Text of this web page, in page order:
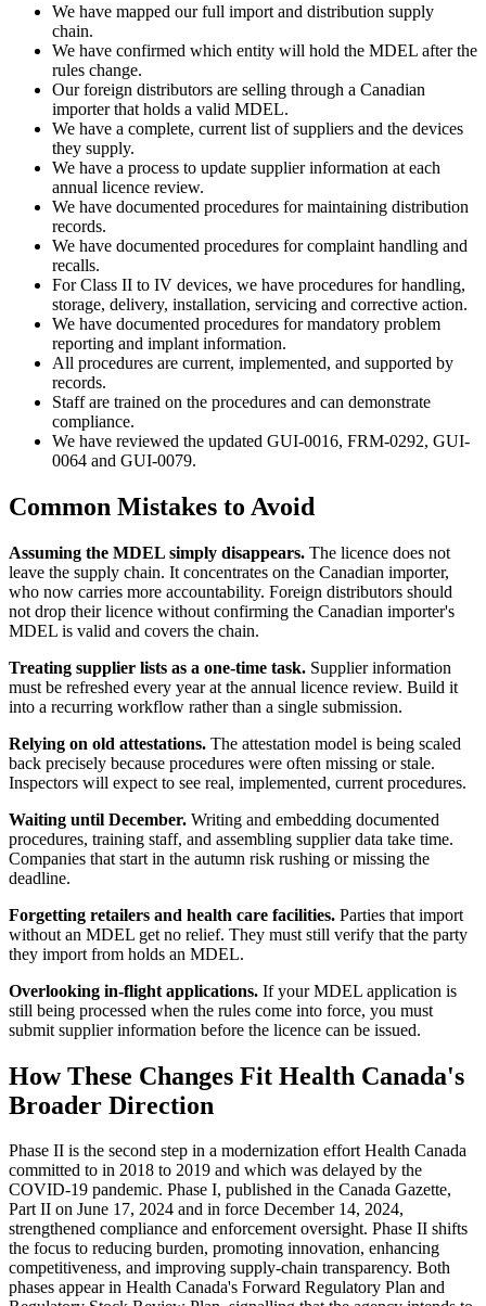
We have mapped our full import and distribution supply
chain.
We have confirmed which entity will hold the MDEL after the
rules change.
Our foreign distributors are selling through a Canadian
importer that holds a valid MDEL.
We have a complete, current list of suppliers and the devices
they supply.
We have a process to update supplier information at each
annual licence review.
We have documented procedures for maintaining distribution
records.
We have documented procedures for complaint handling and
recalls.
For Class II to IV devices, we have procedures for handling,
storage, delivery, installation, servicing and corrective action.
We have documented procedures for mandatory problem
reporting and implant information.
All procedures are current, implemented, and supported by
records.
Staff are trained on the procedures and can demonstrate
compliance.
We have reviewed the updated GUI-0016, FRM-0292, GUI-
0064 and GUI-0079.
Common Mistakes to Avoid
Assuming the MDEL simply disappears. The licence does not
leave the supply chain. It concentrates on the Canadian importer,
who now carries more accountability. Foreign distributors should
not drop their licence without confirming the Canadian importer's
MDEL is valid and covers the chain.
Treating supplier lists as a one-time task. Supplier information
must be refreshed every year at the annual licence review. Build it
into a recurring workflow rather than a single submission.
Relying on old attestations. The attestation model is being scaled
back precisely because procedures were often missing or stale.
Inspectors will expect to see real, implemented, current procedures.
Waiting until December. Writing and embedding documented
procedures, training staff, and assembling supplier data take time.
Companies that start in the autumn risk rushing or missing the
deadline.
Forgetting retailers and health care facilities. Parties that import
without an MDEL get no relief. They must still verify that the party
they import from holds an MDEL.
Overlooking in-flight applications. If your MDEL application is
still being processed when the rules come into force, you must
submit supplier information before the licence can be issued.
How These Changes Fit Health Canada's
Broader Direction
Phase II is the second step in a modernization effort Health Canada
committed to in 2018 to 2019 and which was delayed by the
COVID-19 pandemic. Phase I, published in the Canada Gazette,
Part II on June 17, 2024 and in force December 14, 2024,
strengthened compliance and enforcement oversight. Phase II shifts
the focus to reducing burden, promoting innovation, enhancing
competitiveness, and improving supply-chain transparency. Both
phases appear in Health Canada's Forward Regulatory Plan and